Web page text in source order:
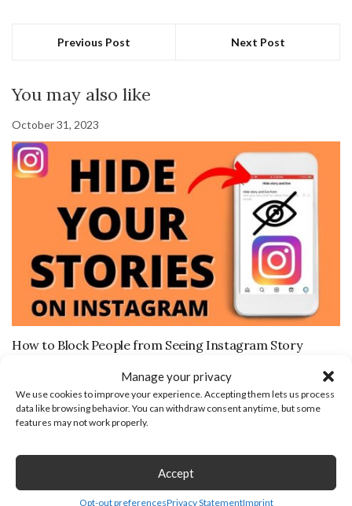
Manage your privacy
We use cookies to improve your experience. Accepting them lets us process
data like browsing behavior. You can withdraw consent anytime, but some
features may not work properly.
Accept
Opt-out preferencesPrivacy StatementImprint
Previous Post Next Post
You may also like
October 31, 2023
How to Block People from Seeing Instagram Story